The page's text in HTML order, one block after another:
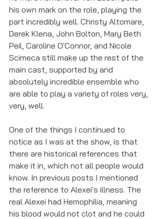
his own mark on the role, playing the
part incredibly well. Christy Altomare,
Derek Klena, John Bolton, Mary Beth
Peil, Caroline O'Connor, and Nicole
Scimeca still make up the rest of the
main cast, supported by and
absolutely incredible ensemble who
are able to play a variety of roles very,
very, well.
One of the things I continued to
notice as I was at the show, is that
there are historical references that
make it in, which not all people would
know. In previous posts I mentioned
the reference to Alexei's illness. The
real Alexei had Hemophilia, meaning
his blood would not clot and he could